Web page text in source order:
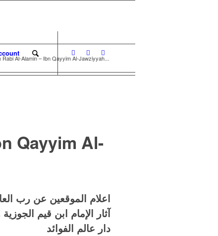
Rabi Al-Alamin – Ibn Qayyim Al-Jawziyyah...
Qayyim Al-
اعلام الموقعين عن رب
آثار الإمام ابن قيم
دار عالم الفوائد